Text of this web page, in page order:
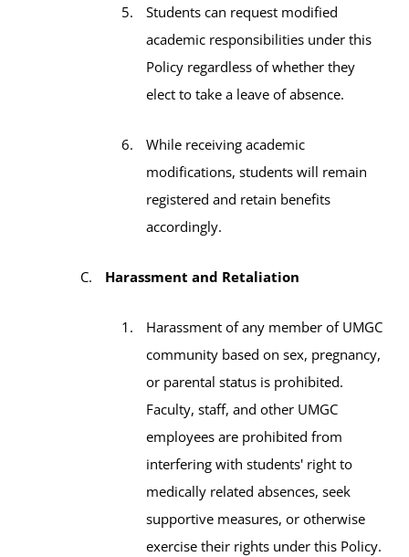
Students can request modified
academic responsibilities under this
Policy regardless of whether they
elect to take a leave of absence.
While receiving academic
modifications, students will remain
registered and retain benefits
accordingly.
Harassment and Retaliation
Harassment of any member of UMGC
community based on sex, pregnancy,
or parental status is prohibited.
Faculty, staff, and other UMGC
employees are prohibited from
interfering with students' right to
medically related absences, seek
supportive measures, or otherwise
exercise their rights under this Policy.